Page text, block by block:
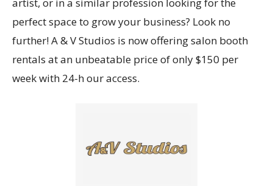
artist, or in a similar profession looking for the
perfect space to grow your business? Look no
further! A & V Studios is now offering salon booth
rentals at an unbeatable price of only $150 per
week with 24-h our access.